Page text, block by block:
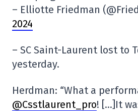
– Elliotte Friedman
2024
– SC Saint-Laurent lost to
yesterday.
Herdman: “What a
@Csstlaurent_pro! […]It